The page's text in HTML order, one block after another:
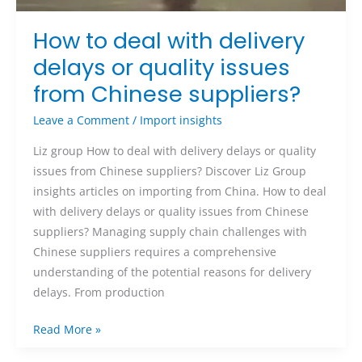
How to deal with delivery
delays or quality issues
from Chinese suppliers?
Leave a Comment / Import insights
Liz group How to deal with delivery delays or quality
issues from Chinese suppliers? Discover Liz Group
insights articles on importing from China. How to deal
with delivery delays or quality issues from Chinese
suppliers? Managing supply chain challenges with
Chinese suppliers requires a comprehensive
understanding of the potential reasons for delivery
delays. From production
Read More »